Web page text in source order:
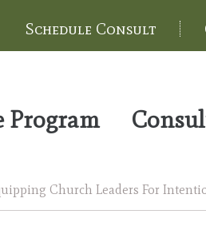
Schedule Consult
Program
Church Leaders For